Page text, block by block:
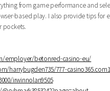
from game performance and
based play. I also provide tips for
pockets.
employer/betonred-casino-eu/
harrybugden735/777-
irwinnolan9505